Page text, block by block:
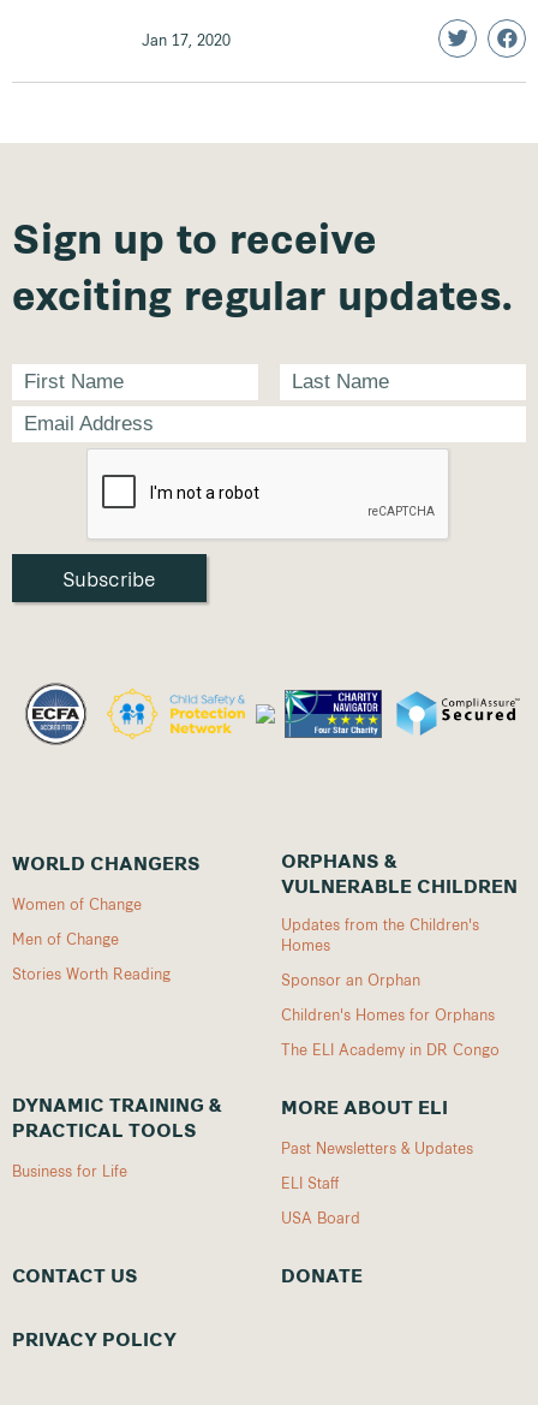
Jan 17, 2020
Sign up to receive
exciting regular updates.
WORLD CHANGERS
Women of Change
Men of Change
Stories Worth Reading
ORPHANS &
VULNERABLE CHILDREN
Updates from the Children's
Homes
Sponsor an Orphan
Children's Homes for Orphans
The ELI Academy in DR Congo
DYNAMIC TRAINING &
PRACTICAL TOOLS
Business for Life
MORE ABOUT ELI
Past Newsletters & Updates
ELI Staff
USA Board
CONTACT US DONATE
PRIVACY POLICY